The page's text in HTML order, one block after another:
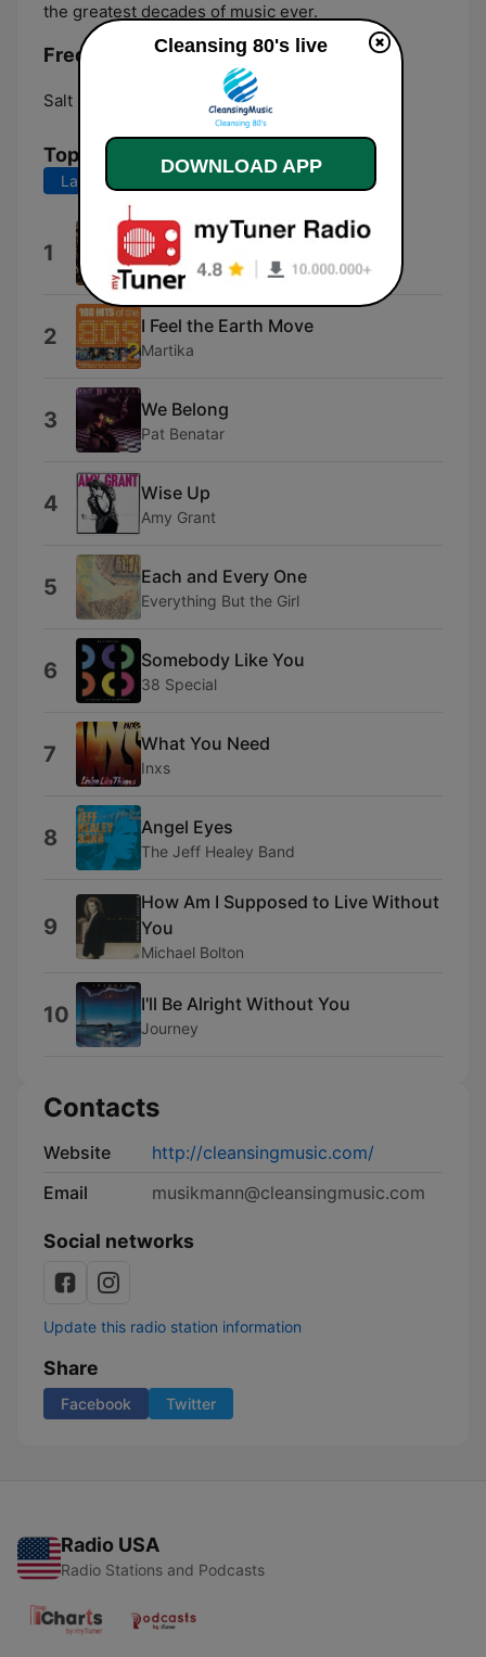
the greatest decades of music ever.
Frequencies Cleansing 80's:
Salt Lake City:
Top Songs
Last 7 days
1 Adbreak
OLDMANWAFFLES
2 I Feel the Earth Move
Martika
3 We Belong
Pat Benatar
4 Wise Up
Amy Grant
5 Each and Every One
Everything But the Girl
6 Somebody Like You
38 Special
7 What You Need
Inxs
8 Angel Eyes
The Jeff Healey Band
9
How Am I Supposed to Live Without
You
Michael Bolton
10 I'll Be Alright Without You
Journey
Contacts
Website
http://cleansingmusic.com/
Email
musikmann@cleansingmusic.com
Social networks
Update this radio station information
Share
Facebook Twitter
Radio USA
Radio Stations and Podcasts
Cleansing 80's live
DOWNLOAD APP